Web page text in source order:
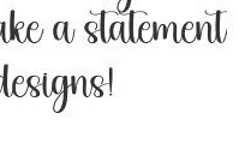
a statement